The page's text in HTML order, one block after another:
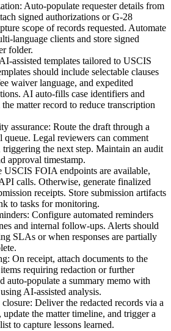
Auto-populate requester details from
signed authorizations or G-28
scope of records requested. Automate
language clients and store signed
folder.
assisted templates tailored to USCIS
should include selectable clauses
waiver language, and expedited
AI auto-fills case identifiers and
matter record to reduce transcription
assurance: Route the draft through a
queue. Legal reviewers can comment
the next step. Maintain an audit
approval timestamp.
USCIS FOIA endpoints are available,
calls. Otherwise, generate finalized
receipts. Store submission artifacts
to tasks for monitoring.
Configure automated reminders
and internal follow-ups. Alerts should
SLAs or when responses are partially
On receipt, attach documents to the
requiring redaction or further
auto-populate a summary memo with
AI-assisted analysis.
Deliver the redacted records via a
the matter timeline, and trigger a
to capture lessons learned.